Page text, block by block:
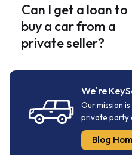
Can I get a loan to
buy a car from a
private seller?
We're
Our mission
private party
Blog